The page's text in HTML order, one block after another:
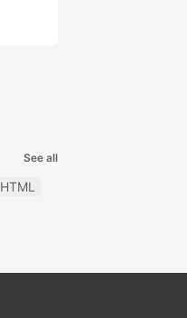
See all
HTML